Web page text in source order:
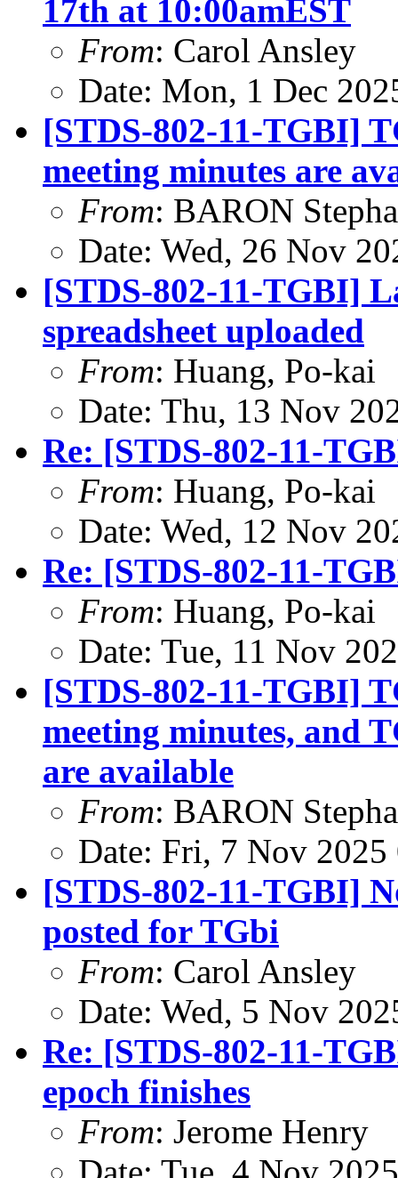
17th at 10:00amEST
From: Carol Ansley
Date: Mon, 1 Dec
[STDS-802-11-TGBI]
meeting minutes are
From: BARON
Date: Wed, 26 Nov
[STDS-802-11-TGBI]
spreadsheet uploaded
From: Huang, Po-kai
Date: Thu, 13 Nov
Re: [STDS-802-11-
From: Huang, Po-kai
Date: Wed, 12 Nov
Re: [STDS-802-11-
From: Huang, Po-kai
Date: Tue, 11 Nov
[STDS-802-11-TGBI]
meeting minutes, and
are available
From: BARON
Date: Fri, 7 Nov
[STDS-802-11-TGBI]
posted for TGbi
From: Carol Ansley
Date: Wed, 5 Nov
Re: [STDS-802-11-
epoch finishes
From: Jerome Henry